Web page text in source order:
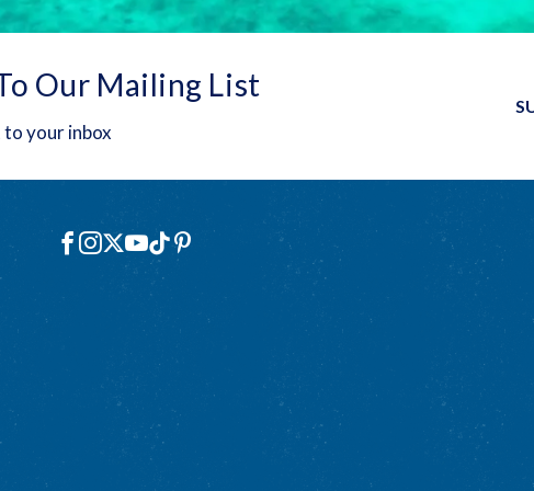
Our Mailing List
your inbox
Social
Facebook
Instagram
X YouTube
TikTokPinterest